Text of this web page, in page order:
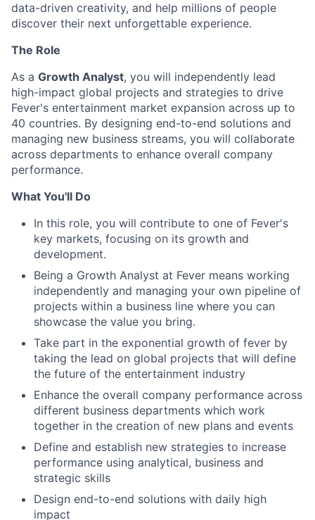
data-driven creativity, and help millions of people
discover their next unforgettable experience.
The Role
As a Growth Analyst, you will independently lead
high-impact global projects and strategies to drive
Fever's entertainment market expansion across up to
40 countries. By designing end-to-end solutions and
managing new business streams, you will collaborate
across departments to enhance overall company
performance.
What You'll Do
In this role, you will contribute to one of Fever's
key markets, focusing on its growth and
development.
Being a Growth Analyst at Fever means working
independently and managing your own pipeline of
projects within a business line where you can
showcase the value you bring.
Take part in the exponential growth of fever by
taking the lead on global projects that will define
the future of the entertainment industry
Enhance the overall company performance across
different business departments which work
together in the creation of new plans and events
Define and establish new strategies to increase
performance using analytical, business and
strategic skills
Design end-to-end solutions with daily high
impact